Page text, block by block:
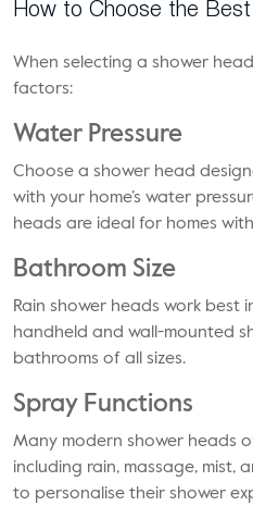
How to Choose the
When selecting a shower
factors:
Water Pressure
Choose a shower head
with your home’s water
heads are ideal for homes
Bathroom Size
Rain shower heads work best
handheld and wall-mounted
bathrooms of all sizes.
Spray Functions
Many modern shower heads
including rain, massage, mist,
to personalise their shower